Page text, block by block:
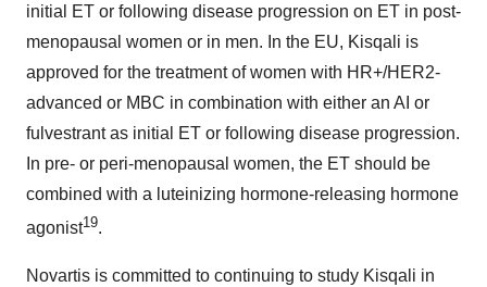
initial ET or following disease progression on ET in post-
menopausal women or in men. In the EU, Kisqali is
approved for the treatment of women with HR+/HER2-
advanced or MBC in combination with either an AI or
fulvestrant as initial ET or following disease progression.
In pre- or peri-menopausal women, the ET should be
combined with a luteinizing hormone-releasing hormone
agonist19.
Novartis is committed to continuing to study Kisqali in